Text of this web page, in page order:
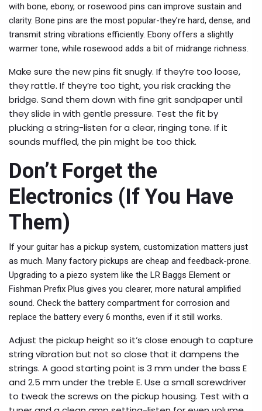
with bone, ebony, or rosewood pins can improve sustain and
clarity. Bone pins are the most popular-they’re hard, dense, and
transmit string vibrations efficiently. Ebony offers a slightly
warmer tone, while rosewood adds a bit of midrange richness.
Make sure the new pins fit snugly. If they’re too loose,
they rattle. If they’re too tight, you risk cracking the
bridge. Sand them down with fine grit sandpaper until
they slide in with gentle pressure. Test the fit by
plucking a string-listen for a clear, ringing tone. If it
sounds muffled, the pin might be too thick.
Don’t Forget the
Electronics (If You Have
Them)
If your guitar has a pickup system, customization matters just
as much. Many factory pickups are cheap and feedback-prone.
Upgrading to a piezo system like the LR Baggs Element or
Fishman Prefix Plus gives you clearer, more natural amplified
sound. Check the battery compartment for corrosion and
replace the battery every 6 months, even if it still works.
Adjust the pickup height so it’s close enough to capture
string vibration but not so close that it dampens the
strings. A good starting point is 3 mm under the bass E
and 2.5 mm under the treble E. Use a small screwdriver
to tweak the screws on the pickup housing. Test with a